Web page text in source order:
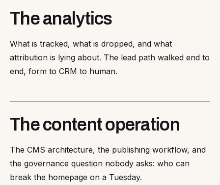
The analytics
What is tracked, what is dropped, and what
attribution is lying about. The lead path walked end to
end, form to CRM to human.
The content operation
The CMS architecture, the publishing workflow, and
the governance question nobody asks: who can
break the homepage on a Tuesday.